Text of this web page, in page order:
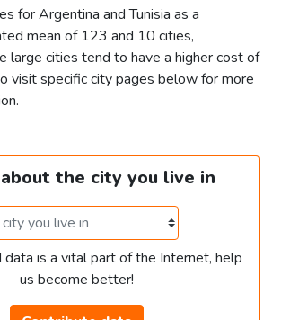
for Argentina and Tunisia as a
mean of 123 and 10 cities,
large cities tend to have a higher cost of
visit specific city pages below for more
the city you live in
data is a vital part of the Internet, help
us become better!